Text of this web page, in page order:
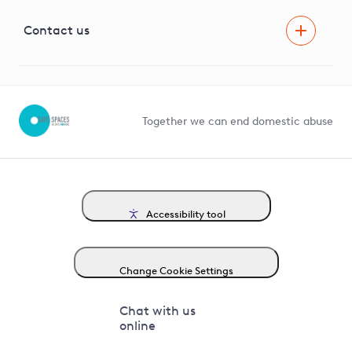
G81 Library
Contact us
Together we can end domestic abuse
Accessibility tool
Change Cookie Settings
Chat with us
online